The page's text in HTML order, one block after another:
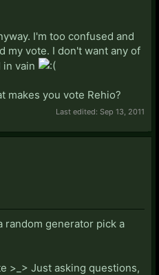
I'm too confused and
my vote. I don't want any of
vain
makes you vote Rehio?
Last edited: Sep 13, 2011
random generator pick a
>_> Just asking questions,